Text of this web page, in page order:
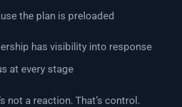
the plan is preloaded
has visibility into response
at every stage
not a reaction. That’s control.